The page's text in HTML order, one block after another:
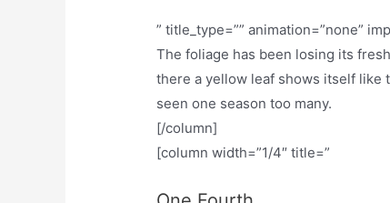
” title_type=”” animation=”none”
The foliage has been losing its
there a yellow leaf shows itself like
seen one season too many.
[/column]
[column width=”1/4″ title=”